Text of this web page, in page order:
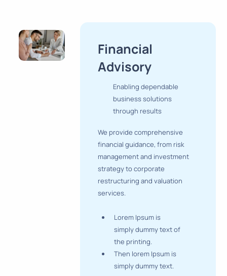
Financial
Advisory
Enabling dependable
business solutions
through results
We provide comprehensive
financial guidance, from risk
management and investment
strategy to corporate
restructuring and valuation
services.
Lorem Ipsum is
simply dummy text of
the printing.
Then lorem Ipsum is
simply dummy text.